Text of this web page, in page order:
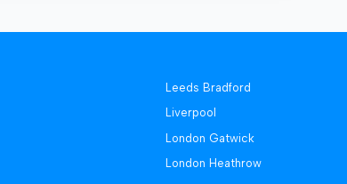
Leeds Bradford
Liverpool
London Gatwick
London Heathrow